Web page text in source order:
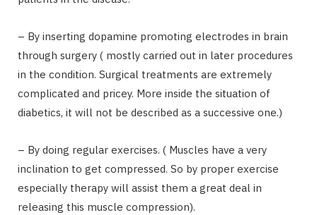
– By inserting dopamine promoting electrodes in brain
through surgery ( mostly carried out in later procedures
in the condition. Surgical treatments are extremely
complicated and pricey. More inside the situation of
diabetics, it will not be described as a successive one.)
– By doing regular exercises. ( Muscles have a very
inclination to get compressed. So by proper exercise
especially therapy will assist them a great deal in
releasing this muscle compression).